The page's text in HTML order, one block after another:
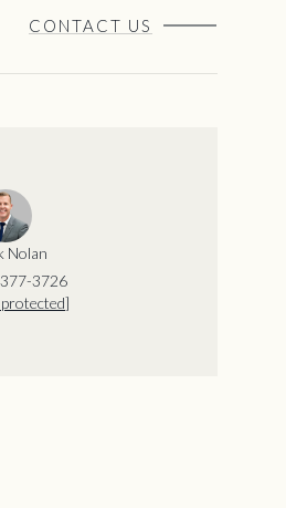
CONTACT US
Nolan
3726